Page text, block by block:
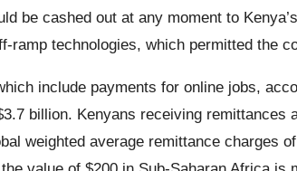
be cashed out at any moment to
ramp technologies, which permitted the
include payments for online jobs,
billion. Kenyans receiving
weighted average remittance charges